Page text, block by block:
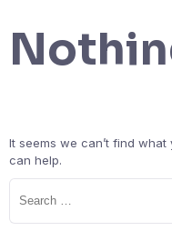
It seems we can’t find what
can help.